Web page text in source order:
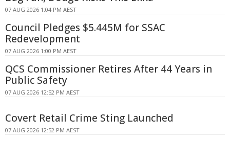
07 AUG 2026 1:04 PM AEST
Council Pledges $5.445M for SSAC
Redevelopment
07 AUG 2026 1:00 PM AEST
QCS Commissioner Retires After 44 Years in
Public Safety
07 AUG 2026 12:52 PM AEST
Covert Retail Crime Sting Launched
07 AUG 2026 12:52 PM AEST